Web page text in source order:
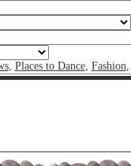
, Places to Dance, Fashion,